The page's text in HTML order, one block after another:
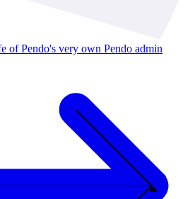
of Pendo's very own Pendo admin